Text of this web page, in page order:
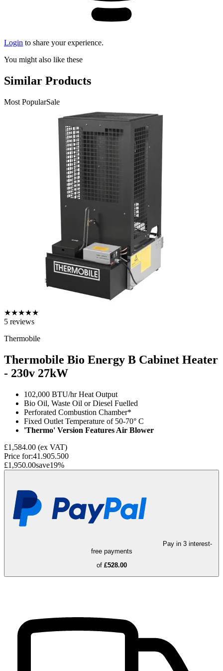
Login to share your experience.
You might also like these
Similar Products
Most PopularSale
★★★★★
5 reviews
Thermobile
Thermobile Bio Energy B Cabinet Heater
- 230v 27kW
102,000 BTU/hr Heat Output
Bio Oil, Waste Oil or Diesel Fuelled
Perforated Combustion Chamber*
Fixed Outlet Temperature of 50-70° C
'Thermo' Version Features Air Blower
£1,584.00 (ex VAT)
Price for:41.905.500
£1,950.00save19%
Pay in 3 interest-
free payments
of £528.00